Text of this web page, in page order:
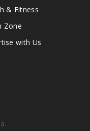
& Fitness
Zone
with Us